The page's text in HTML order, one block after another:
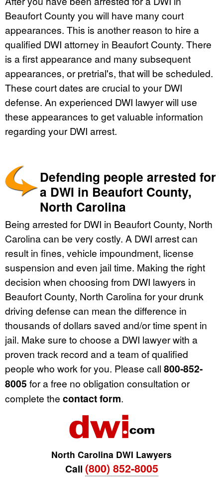
Beaufort County you will have many court
appearances. This is another reason to hire a
qualified DWI attorney in Beaufort County. There
is a first appearance and many subsequent
appearances, or pretrial's, that will be scheduled.
These court dates are crucial to your DWI
defense. An experienced DWI lawyer will use
these appearances to get valuable information
regarding your DWI arrest.
Defending people arrested for
a DWI in Beaufort County,
North Carolina
Being arrested for DWI in Beaufort County, North
Carolina can be very costly. A DWI arrest can
result in fines, vehicle impoundment, license
suspension and even jail time. Making the right
decision when choosing from DWI lawyers in
Beaufort County, North Carolina for your drunk
driving defense can mean the difference in
thousands of dollars saved and/or time spent in
jail. Make sure to choose a DWI lawyer with a
proven track record and a team of qualified
people who work for you. Please call 800-852-
8005 for a free no obligation consultation or
complete the contact form.
North Carolina DWI Lawyers
Call (800) 852-8005